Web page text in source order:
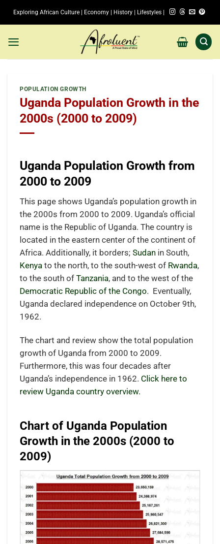
Exploring African Culture | Economy | History | Lifestyles |
POPULATION GROWTH
Uganda Population Growth in the
2000s (2000 to 2009)
Uganda Population Growth from
2000 to 2009
This page shows Uganda’s population growth in
the 2000s from 2000 to 2009. Uganda’s official
name is the Republic of Uganda. The country is
located in the eastern center of the continent of
Africa. Additionally, it borders; Sudanin South,
Kenyato the north, to the south-west of Rwanda,
to the south of Tanzania, and to the west of the
Democratic Republic of the Congo. Eventually,
Uganda declared independence on October 9th,
1962.
The chart and review show the total population
growth of Uganda from 2000 to 2009.
Furthermore, this was four decades after
Uganda’s independence in 1962. Click here to
review Uganda country overview.
Chart of Uganda Population
Growth in the 2000s (2000 to
2009)